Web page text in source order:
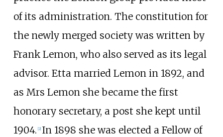
of its administration. The constitution for
the newly merged society was written by
Frank Lemon, who also served as its legal
advisor. Etta married Lemon in 1892, and
as Mrs Lemon she became the first
honorary secretary, a post she kept until
1904. 2] In 1898 she was elected a Fellow of